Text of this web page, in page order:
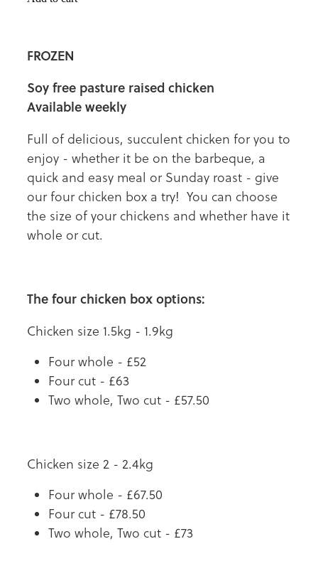
FROZEN
Soy free pasture raised chicken
Available weekly
Full of delicious, succulent chicken for you to
enjoy - whether it be on the barbeque, a
quick and easy meal or Sunday roast - give
our four chicken box a try! You can choose
the size of your chickens and whether have it
whole or cut.
The four chicken box options:
Chicken size 1.5kg - 1.9kg
Four whole - £52
Four cut - £63
Two whole, Two cut - £57.50
Chicken size 2 - 2.4kg
Four whole - £67.50
Four cut - £78.50
Two whole, Two cut - £73